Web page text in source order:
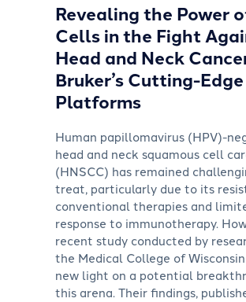
Revealing the Power
Cells in the Fight
Head and Neck
Bruker’s Cutting-Edge
Platforms
Human papillomavirus (HPV)-
head and neck squamous cell
(HNSCC) has remained
treat, particularly due to its
conventional therapies and
response to immunotherapy.
recent study conducted by
the Medical College of
new light on a potential
this arena. Their findings,